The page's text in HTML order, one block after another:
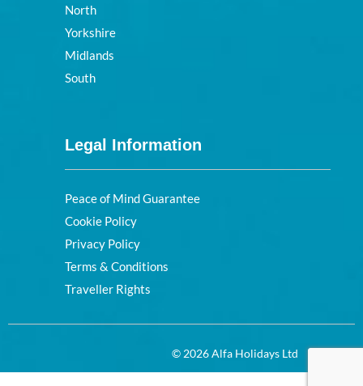
North
Yorkshire
Midlands
South
Legal Information
Peace of Mind Guarantee
Cookie Policy
Privacy Policy
Terms & Conditions
Traveller Rights
© 2026 Alfa Holidays Ltd